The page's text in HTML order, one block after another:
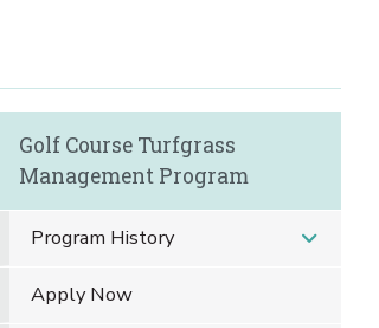
Golf Course Turfgrass
Management Program
Program History
Apply Now